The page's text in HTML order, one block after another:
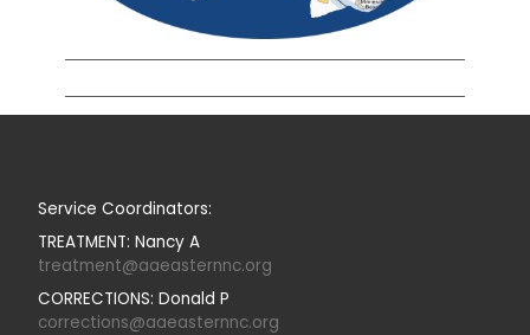
Service Coordinators:
TREATMENT: Nancy A
treatment@aaeasternnc.org
CORRECTIONS: Donald P
corrections@aaeasternnc.org